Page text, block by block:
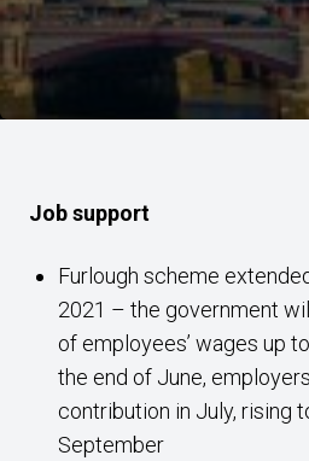
Job support
Furlough scheme
2021 – the government
of employees’ wages up
the end of June,
contribution in July, rising
September